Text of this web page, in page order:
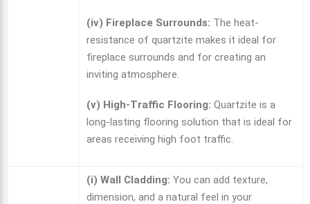
(iv) Fireplace Surrounds: The heat-
resistance of quartzite makes it ideal for
fireplace surrounds and for creating an
inviting atmosphere.
(v) High-Traffic Flooring:Quartzite is a
long-lasting flooring solution that is ideal for
areas receiving high foot traffic.
(i) Wall Cladding:You can add texture,
dimension, and a natural feel in your